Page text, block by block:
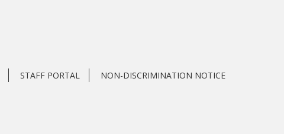
STAFF PORTAL NON-DISCRIMINATION NOTICE